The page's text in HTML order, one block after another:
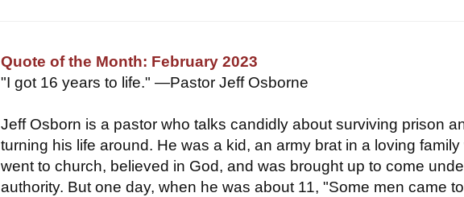
Quote of the Month: February 2023
"I got 16 years to life." —Pastor Jeff Osborne
Jeff Osborn is a pastor who talks candidly about surviving prison
turning his life around. He was a kid, an army brat in a loving family
went to church, believed in God, and was brought up to come
authority. But one day, when he was about 11, "Some men came